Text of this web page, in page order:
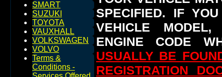
SMART
SUZUKI
TOYOTA
VAUXHALL
VOLKSWAGEN
VOLVO
Terms &
Conditions -
SPECIFIED. IF
VEHICLE
ENGINE CODE
USUALLY BE
REGISTRATION